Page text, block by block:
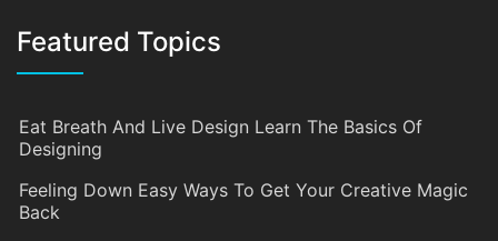
Featured Topics
Eat Breath And Live Design Learn The Basics Of
Designing
Feeling Down Easy Ways To Get Your Creative Magic
Back